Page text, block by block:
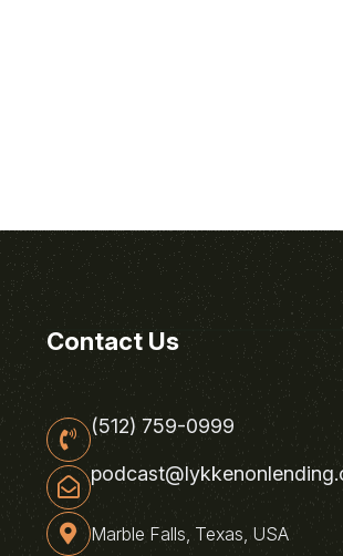
Contact Us
(512) 759-0999
Marble Falls, Texas, USA